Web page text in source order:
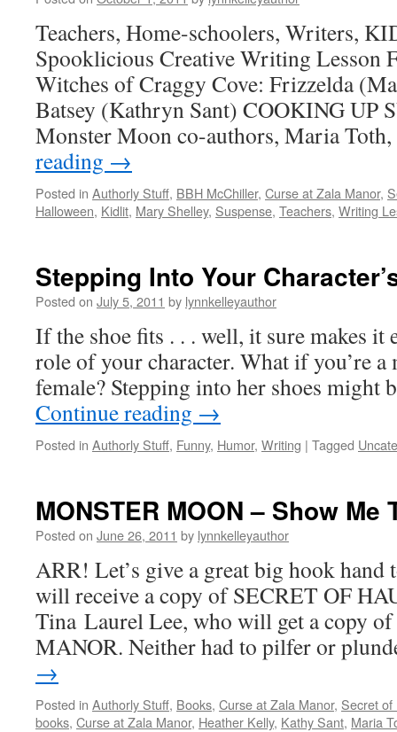
Teachers, Home-schoolers, Writers,
Spooklicious Creative Writing Lesson
Witches of Craggy Cove: Frizzelda
Batsey (Kathryn Sant) COOKING UP
Monster Moon co-authors, Maria
reading →
Posted in Authorly Stuff, BBH McChiller, Curse at Zala Manor,
Halloween, Kidlit, Mary Shelley, Suspense, Teachers, Writing
Stepping Into Your
Posted on July 5, 2011 by lynnkelleyauthor
If the shoe fits . . . well, it sure makes it
role of your character. What if you’re
female? Stepping into her shoes
Continue reading →
Posted in Authorly Stuff, Funny, Humor, Writing | Tagged
MONSTER MOON – Show Me
Posted on June 26, 2011 by lynnkelleyauthor
ARR! Let’s give a great big hook hand
will receive a copy of SECRET OF
Tina Laurel Lee, who will get a copy
MANOR. Neither had to pilfer or
→
Posted in Authorly Stuff, Books, Curse at Zala Manor, Secret of
books, Curse at Zala Manor, Heather Kelly, Kathy Sant, Maria